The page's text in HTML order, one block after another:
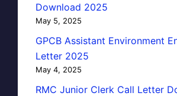
Download 2025
May 5, 2025
GPCB Assistant Environment
Letter 2025
May 4, 2025
RMC Junior Clerk Call Letter